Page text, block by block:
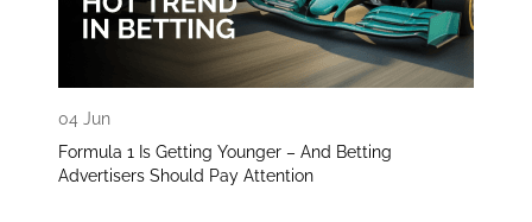
04 Jun
Formula 1 Is Getting Younger – And Betting
Advertisers Should Pay Attention